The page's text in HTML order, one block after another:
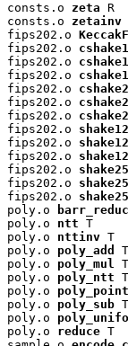
consts.o zeta R
consts.o zetainv
fips202.o
fips202.o
fips202.o
fips202.o
fips202.o
fips202.o
fips202.o
fips202.o
fips202.o
fips202.o
fips202.o
fips202.o
fips202.o
poly.o
poly.o ntt T
poly.o nttinv T
poly.o poly_add
T
poly.o poly_mul T
poly.o poly_ntt T
poly.o
poly.o poly_sub T
poly.o
poly.o reduce T